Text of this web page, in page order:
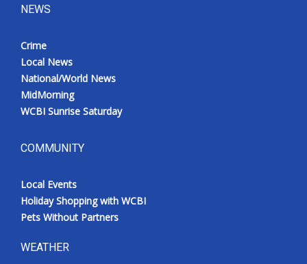
NEWS
Crime
Local News
National/World News
MidMorning
WCBI Sunrise Saturday
COMMUNITY
Local Events
Holiday Shopping with WCBI
Pets Without Partners
WEATHER